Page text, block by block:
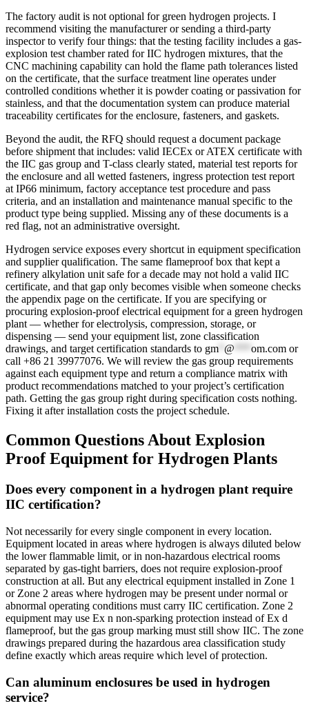
The factory audit is not optional for green hydrogen projects. I
recommend visiting the manufacturer or sending a third-party
inspector to verify four things: that the testing facility includes a gas-
explosion test chamber rated for IIC hydrogen mixtures, that the
CNC machining capability can hold the flame path tolerances listed
on the certificate, that the surface treatment line operates under
controlled conditions whether it is powder coating or passivation for
stainless, and that the documentation system can produce material
traceability certificates for the enclosure, fasteners, and gaskets.
Beyond the audit, the RFQ should request a document package
before shipment that includes: valid IECEx or ATEX certificate with
the IIC gas group and T-class clearly stated, material test reports for
the enclosure and all wetted fasteners, ingress protection test report
at IP66 minimum, factory acceptance test procedure and pass
criteria, and an installation and maintenance manual specific to the
product type being supplied. Missing any of these documents is a
red flag, not an administrative oversight.
Hydrogen service exposes every shortcut in equipment specification
and supplier qualification. The same flameproof box that kept a
refinery alkylation unit safe for a decade may not hold a valid IIC
certificate, and that gap only becomes visible when someone checks
the appendix page on the certificate. If you are specifying or
procuring explosion-proof electrical equipment for a green hydrogen
plant — whether for electrolysis, compression, storage, or
dispensing — send your equipment list, zone classification
drawings, and target certification standards to gm @ om.com or
call +86 21 39977076. We will review the gas group requirements
against each equipment type and return a compliance matrix with
product recommendations matched to your project’s certification
path. Getting the gas group right during specification costs nothing.
Fixing it after installation costs the project schedule.
Common Questions About Explosion
Proof Equipment for Hydrogen Plants
Does every component in a hydrogen plant require
IIC certification?
Not necessarily for every single component in every location.
Equipment located in areas where hydrogen is always diluted below
the lower flammable limit, or in non-hazardous electrical rooms
separated by gas-tight barriers, does not require explosion-proof
construction at all. But any electrical equipment installed in Zone 1
or Zone 2 areas where hydrogen may be present under normal or
abnormal operating conditions must carry IIC certification. Zone 2
equipment may use Ex n non-sparking protection instead of Ex d
flameproof, but the gas group marking must still show IIC. The zone
drawings prepared during the hazardous area classification study
define exactly which areas require which level of protection.
Can aluminum enclosures be used in hydrogen
service?